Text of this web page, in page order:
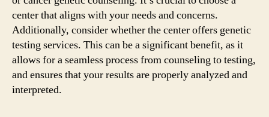
center that aligns with your needs and concerns.
Additionally, consider whether the center offers genetic
testing services. This can be a significant benefit, as it
allows for a seamless process from counseling to testing,
and ensures that your results are properly analyzed and
interpreted.